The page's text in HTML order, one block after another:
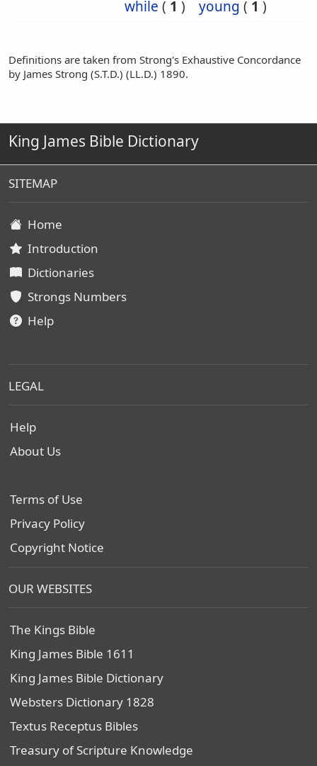
while ( 1 ) young ( 1 )
Definitions are taken from Strong's Exhaustive Concordance
by James Strong (S.T.D.) (LL.D.) 1890.
King James Bible Dictionary
SITEMAP
Home
Introduction
Dictionaries
Strongs Numbers
Help
LEGAL
Help
About Us
Terms of Use
Privacy Policy
Copyright Notice
OUR WEBSITES
The Kings Bible
King James Bible 1611
King James Bible Dictionary
Websters Dictionary 1828
Textus Receptus Bibles
Treasury of Scripture Knowledge